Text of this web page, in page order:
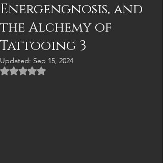
Energengnosis, and
the Alchemy of
Tattooing 3
Updated: Sep 15, 2024
Rated NaN out of 5 stars.